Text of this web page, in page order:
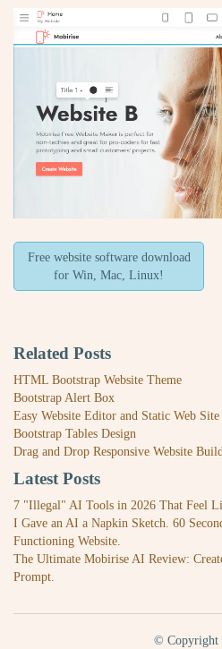
Free website software download
for Win, Mac, Linux!
Related Posts
HTML Bootstrap Website Theme
Bootstrap Alert Box
Easy Website Editor and Static Web Site
Bootstrap Tables Design
Drag and Drop Responsive Website
Latest Posts
7 "Illegal" AI Tools in 2026 That Feel
I Gave an AI a Napkin Sketch. 60
Functioning Website.
The Ultimate Mobirise AI Review:
Prompt.
© Copyright